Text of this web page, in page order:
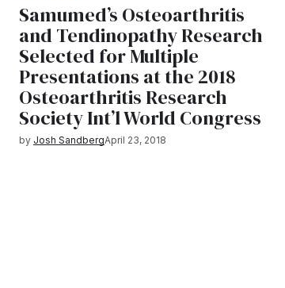
Samumed’s Osteoarthritis
and Tendinopathy Research
Selected for Multiple
Presentations at the 2018
Osteoarthritis Research
Society Int’l World Congress
by Josh SandbergApril 23, 2018